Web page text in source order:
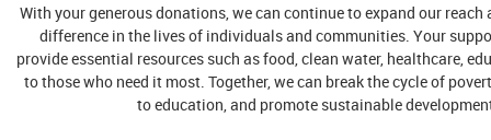
With your generous donations, we can continue to expand our reach
difference in the lives of individuals and communities. Your
provide essential resources such as food, clean water, healthcare,
to those who need it most. Together, we can break the cycle of
to education, and promote sustainable